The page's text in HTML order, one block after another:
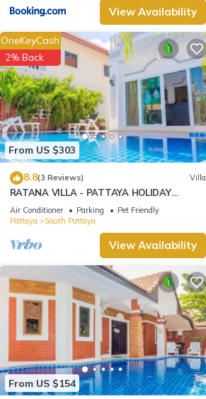
View Availability
From US $303
OneKeyCash
2% Back
8.8(3 Reviews) Villa
RATANA VILLA - PATTAYA HOLIDAY
HOUSE - WALKING STREET
Air Conditioner Parking
Pet Friendly
Pattaya
South Pattaya
View Availability
From US $154